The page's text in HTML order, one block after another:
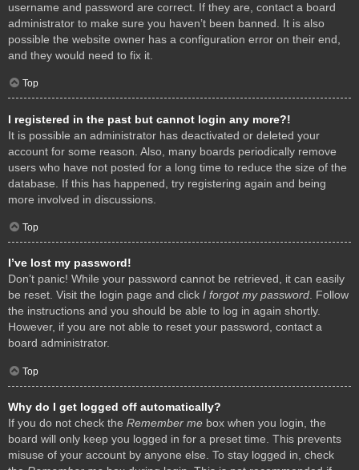
username and password are correct. If they are, contact a board
administrator to make sure you haven’t been banned. It is also
possible the website owner has a configuration error on their end,
and they would need to fix it.
Top
I registered in the past but cannot login any more?!
It is possible an administrator has deactivated or deleted your
account for some reason. Also, many boards periodically remove
users who have not posted for a long time to reduce the size of the
database. If this has happened, try registering again and being
more involved in discussions.
Top
I’ve lost my password!
Don’t panic! While your password cannot be retrieved, it can easily
be reset. Visit the login page and click I forgot my password. Follow
the instructions and you should be able to log in again shortly.
However, if you are not able to reset your password, contact a
board administrator.
Top
Why do I get logged off automatically?
If you do not check the Remember me box when you login, the
board will only keep you logged in for a preset time. This prevents
misuse of your account by anyone else. To stay logged in, check